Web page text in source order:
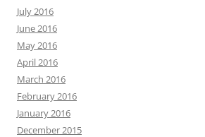
July 2016
June 2016
May 2016
April 2016
March 2016
February 2016
January 2016
December 2015